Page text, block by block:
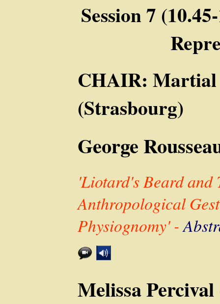
Session 7
CHAIR: Martial
(Strasbourg)
George
'Liotard's Beard and
Anthropological
Physiognomy' -
Melissa